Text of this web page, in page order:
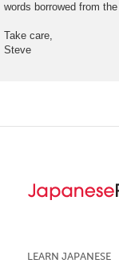
words borrowed from
Take care,
Steve
LEARN JAPANESE